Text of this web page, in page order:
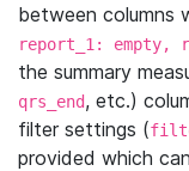
between columns
report_1: empty,
the summary
qrs_end, etc.)
filter settings (
provided which